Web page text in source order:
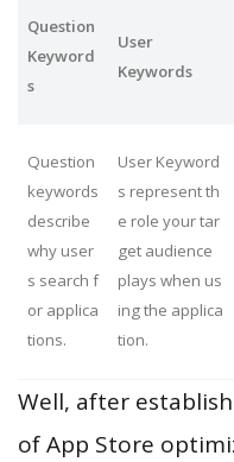
Question
Keyword
s
User
Keywords
Question
keywords
describe
why user
s search f
or applica
tions.
User Keyword
s represent th
e role your tar
get audience
plays when us
ing the applica
tion.
Well, after
of App Store